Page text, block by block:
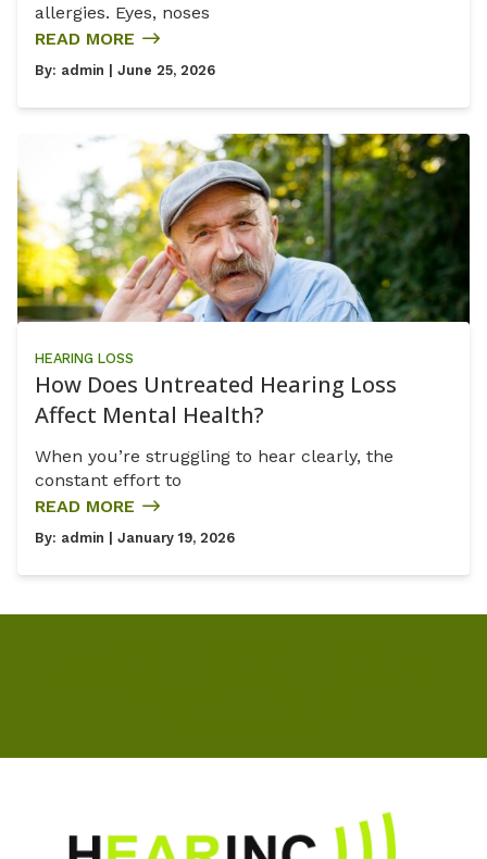
allergies. Eyes, noses
READ MORE
By: admin | June 25, 2026
HEARING LOSS
How Does Untreated Hearing Loss
Affect Mental Health?
When you’re struggling to hear clearly, the
constant effort to
READ MORE
By: admin | January 19, 2026